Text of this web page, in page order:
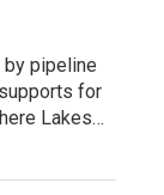
by pipeline
for
Lakes…